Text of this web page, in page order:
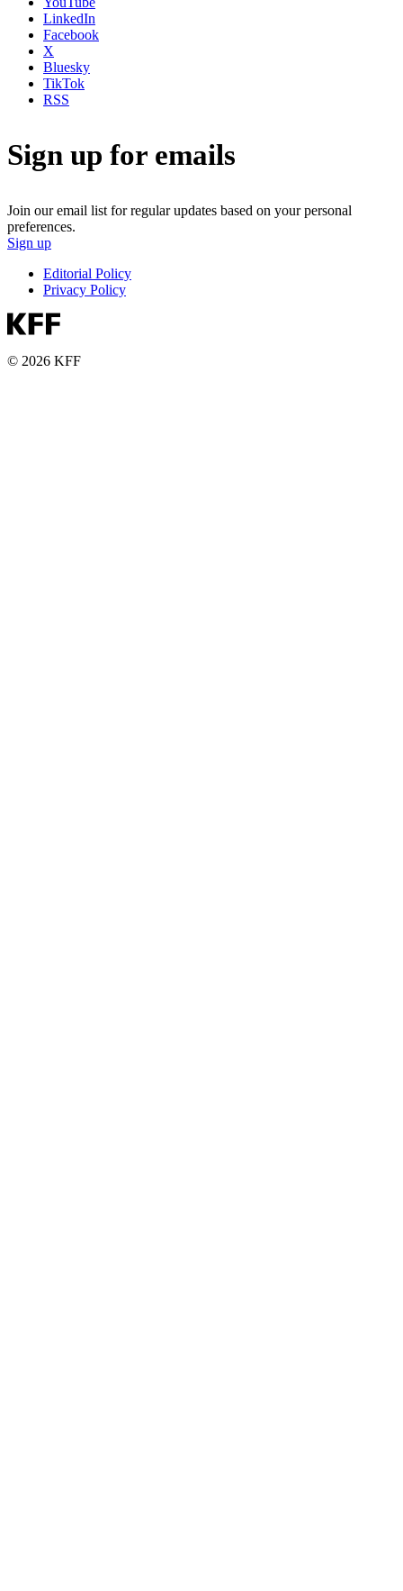
LinkedIn
Facebook
X
Bluesky
TikTok
RSS
Sign up for emails
Join our email list for regular updates based on your personal
preferences.
Sign up
Editorial Policy
Privacy Policy
© 2026 KFF